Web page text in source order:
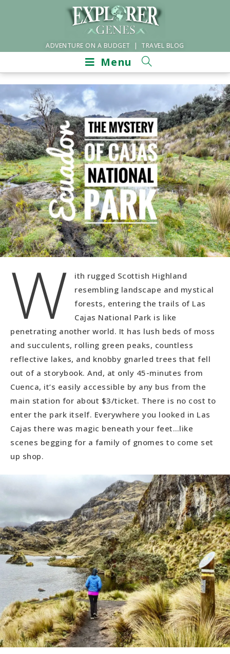
ADVENTURE ON A BUDGET | TRAVEL BLOG
Menu
W
ith rugged Scottish Highland
resembling landscape and mystical
forests, entering the trails of Las
Cajas National Park is like
penetrating another world. It has lush beds of moss
and succulents, rolling green peaks, countless
reflective lakes, and knobby gnarled trees that fell
out of a storybook. And, at only 45-minutes from
Cuenca, it’s easily accessible by any bus from the
main station for about $3/ticket. There is no cost to
enter the park itself. Everywhere you looked in Las
Cajas there was magic beneath your feet…like
scenes begging for a family of gnomes to come set
up shop.